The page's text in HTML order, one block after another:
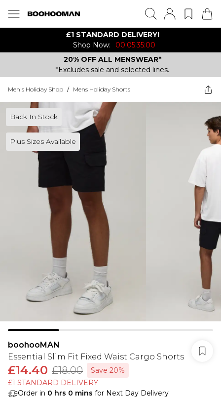
£1 STANDARD DELIVERY!
Shop Now:
00:05:35:00
20% OFF ALL MENSWEAR*
*Excludes sale and selected lines.
Men's Holiday Shop / Mens Holiday Shorts
Back In Stock
Plus Sizes Available
boohooMAN
Essential Slim Fit Fixed Waist Cargo Shorts
£14.40 £18.00
Save 20%
£1 STANDARD DELIVERY
Order in 0 hrs 0 mins for Next Day Delivery